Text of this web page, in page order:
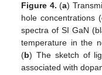
Figure 4. (a)
hole concentrations
spectra of SI GaN
temperature in the
(b) The sketch of
associated with